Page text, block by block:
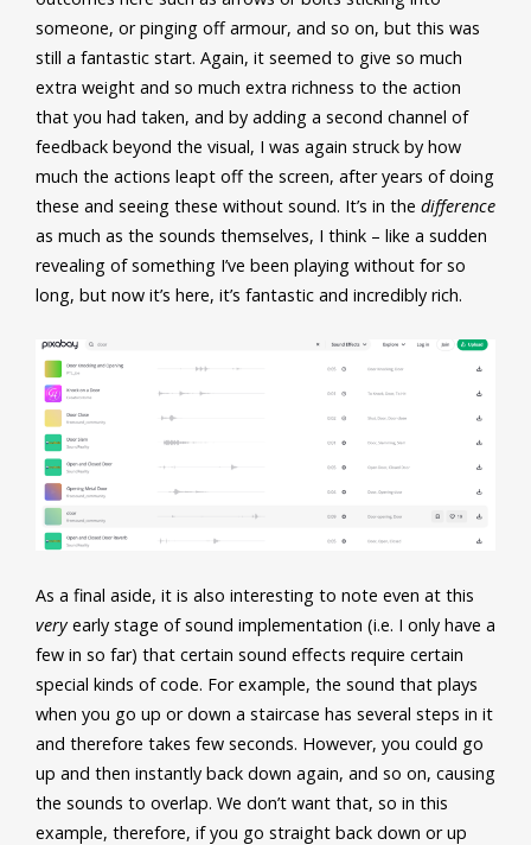
someone, or pinging off armour, and so on, but this was
still a fantastic start. Again, it seemed to give so much
extra weight and so much extra richness to the action
that you had taken, and by adding a second channel of
feedback beyond the visual, I was again struck by how
much the actions leapt off the screen, after years of doing
these and seeing these without sound. It’s in the difference
as much as the sounds themselves, I think – like a sudden
revealing of something I’ve been playing without for so
long, but now it’s here, it’s fantastic and incredibly rich.
As a final aside, it is also interesting to note even at this
veryearly stage of sound implementation (i.e. I only have a
few in so far) that certain sound effects require certain
special kinds of code. For example, the sound that plays
when you go up or down a staircase has several steps in it
and therefore takes few seconds. However, you could go
up and then instantly back down again, and so on, causing
the sounds to overlap. We don’t want that, so in this
example, therefore, if you go straight back down or up